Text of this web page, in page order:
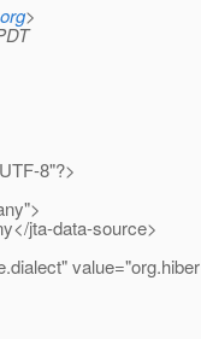
>
8"?>
jta-data-source>